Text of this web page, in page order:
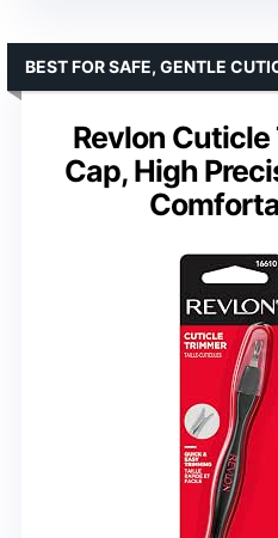
Revlon
Cap, High
BEST FOR SAFE, GENTLE